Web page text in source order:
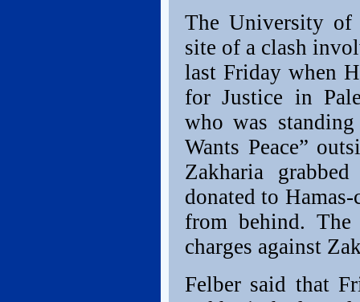
The University of
site of a clash
last Friday when
for Justice in
who was
Wants Peace”
Zakharia
donated to
from behind.
charges against
Felber said that